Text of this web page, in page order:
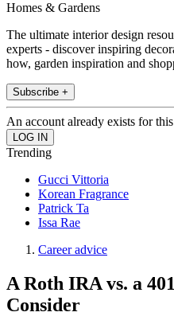
Homes & Gardens
The ultimate interior design
experts - discover inspiring
how, garden inspiration and
Subscribe +
An account already exists for
Trending
Gucci Vittoria
Korean Fragrance
Patrick Ta
Issa Rae
Career advice
A Roth IRA vs. a
Consider